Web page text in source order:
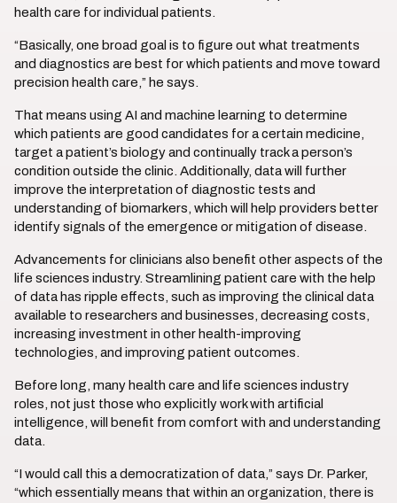
health care for individual patients.
“Basically, one broad goal is to figure out what treatments
and diagnostics are best for which patients and move toward
precision health care,” he says.
That means using AI and machine learning to determine
which patients are good candidates for a certain medicine,
target a patient’s biology and continually track a person’s
condition outside the clinic. Additionally, data will further
improve the interpretation of diagnostic tests and
understanding of biomarkers, which will help providers better
identify signals of the emergence or mitigation of disease.
Advancements for clinicians also benefit other aspects of the
life sciences industry. Streamlining patient care with the help
of data has ripple effects, such as improving the clinical data
available to researchers and businesses, decreasing costs,
increasing investment in other health-improving
technologies, and improving patient outcomes.
Before long, many health care and life sciences industry
roles, not just those who explicitly work with artificial
intelligence, will benefit from comfort with and understanding
data.
“I would call this a democratization of data,” says Dr. Parker,
“which essentially means that within an organization, there is